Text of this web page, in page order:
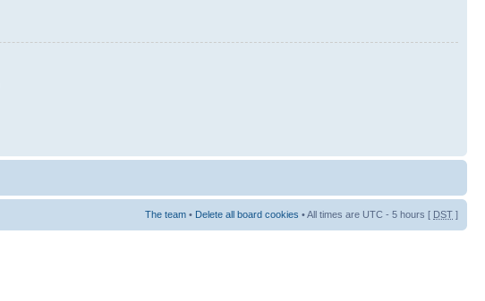
The team • Delete all board cookies • All times are UTC - 5 hours [ DST ]